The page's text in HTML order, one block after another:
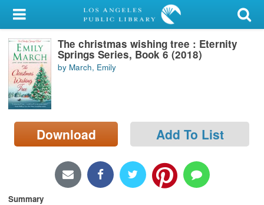
My Account
Library Card
Sign In
Search
Locations/Hours (external
page)
The christmas wishing tree : Eternity
Springs Series, Book 6 (2018)
by March, Emily
Download Add To List
Summary